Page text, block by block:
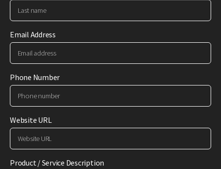
Email Address
Phone Number
Website URL
Product / Service Description